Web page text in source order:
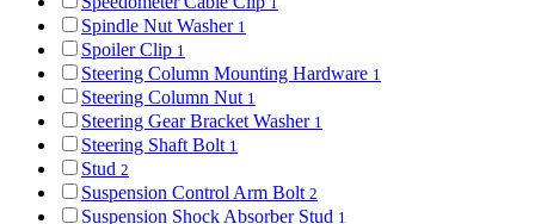
Spindle Nut Washer 1
Spoiler Clip 1
Steering Column Mounting Hardware 1
Steering Column Nut 1
Steering Gear Bracket Washer 1
Steering Shaft Bolt 1
Stud 2
Suspension Control Arm Bolt 2
Suspension Shock Absorber Stud 1